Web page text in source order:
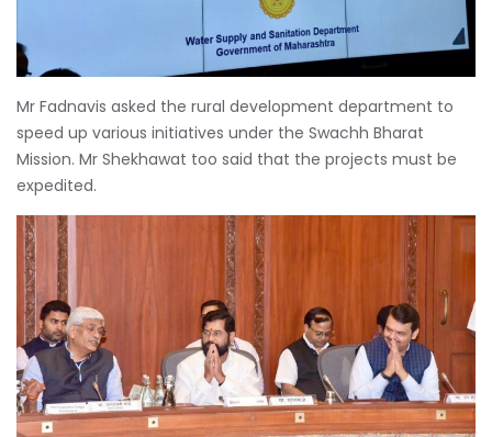
Mr Fadnavis asked the rural development department to
speed up various initiatives under the Swachh Bharat
Mission. Mr Shekhawat too said that the projects must be
expedited.